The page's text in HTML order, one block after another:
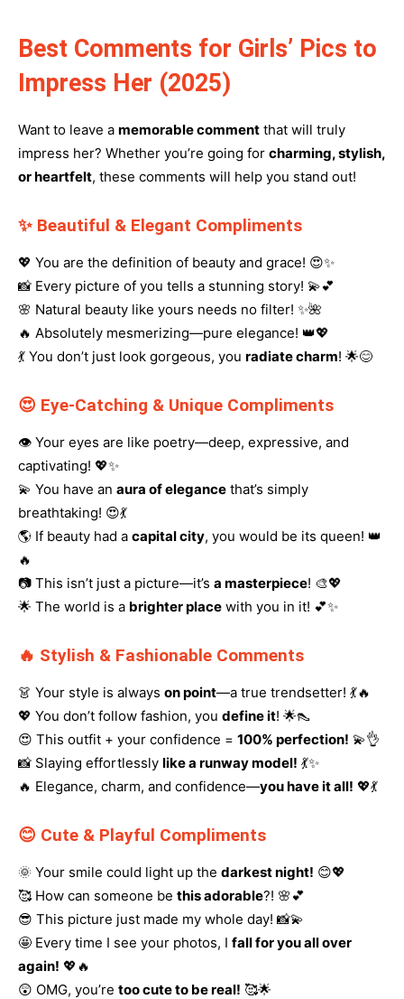
Best Comments for Girls’ Pics to
Impress Her (2025)
Want to leave a memorable comment that will truly
impress her? Whether you’re going for charming, stylish,
or heartfelt, these comments will help you stand out!
✨ Beautiful & Elegant Compliments
💖 You are the definition of beauty and grace! 😍✨
📸 Every picture of you tells a stunning story! 💫💕
🌸 Natural beauty like yours needs no filter! ✨🌺
🔥 Absolutely mesmerizing—pure elegance! 👑💖
💃 You don’t just look gorgeous, you radiate charm! 🌟😊
😍 Eye-Catching & Unique Compliments
👁️ Your eyes are like poetry—deep, expressive, and
captivating! 💖✨
💫 You have an aura of elegance that’s simply
breathtaking! 😍💃
🌎 If beauty had a capital city, you would be its queen! 👑
🔥
📷 This isn’t just a picture—it’s a masterpiece! 🎨💖
🌟 The world is a brighter place with you in it! 💕✨
🔥 Stylish & Fashionable Comments
👗 Your style is always on point—a true trendsetter! 💃🔥
💖 You don’t follow fashion, you define it! 🌟👠
😍 This outfit + your confidence = 100% perfection! 💫👌
📸 Slaying effortlessly like a runway model! 💃✨
🔥 Elegance, charm, and confidence—you have it all! 💖💃
😊 Cute & Playful Compliments
🌞 Your smile could light up the darkest night! 😊💖
🥰 How can someone be this adorable?! 🌸💕
😎 This picture just made my whole day! 📸💫
🤩 Every time I see your photos, I fall for you all over
again! 💖🔥
😲 OMG, you’re too cute to be real! 🥰🌟